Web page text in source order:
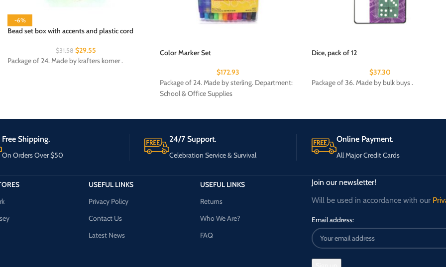
-6%
Bead set box with accents and plastic cord
$31.58 $29.55
Package of 24. Made by krafters korner .
Color Marker Set
$172.93
Package of 24. Made by sterling. Department:
School & Office Supplies
Dice, pack of 12
$37.30
Package of 36. Made by bulk buys .
Free Shipping.
On Orders Over $50
24/7 Support.
Celebration Service & Survival
Online Payment.
All Major Credit Cards
USEFUL LINKS
Privacy Policy
Contact Us
Latest News
USEFUL LINKS
Returns
Who We Are?
FAQ
Join our newsletter!
Will be used in accordance with our
Email address: